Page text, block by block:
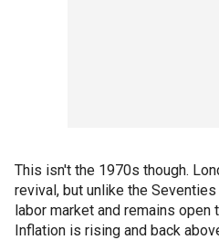
This isn't the 1970s though.
revival, but unlike the
labor market and remains open
Inflation is rising and back